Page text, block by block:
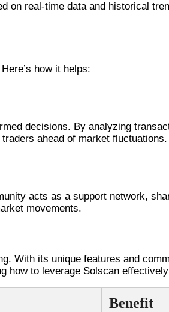
real-time data and historical
how it helps:
decisions. By analyzing
ahead of market fluctuations.
acts as a support network,
movements.
With its unique features and
to leverage Solscan
Benefit